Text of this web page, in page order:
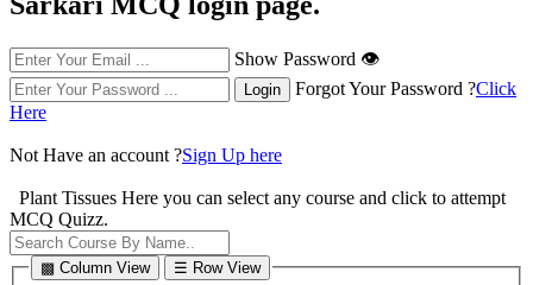
Show Password 👁
Forgot Your Password ?Click
Here
Not Have an account ?Sign Up here
Plant Tissues Here you can select any course and click to attempt
MCQ Quizz.
▩ Column View ☰ Row View